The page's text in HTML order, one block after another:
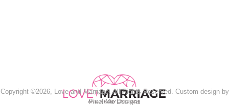
Copyright ©2026, Love and Marriage. All Rights Reserved. Custom design by
Pixel Me Designs